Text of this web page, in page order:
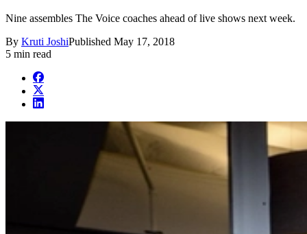
Nine assembles The Voice coaches ahead of live shows next week.
By Kruti JoshiPublished May 17, 2018
5 min read